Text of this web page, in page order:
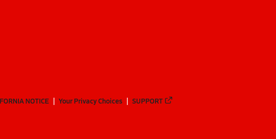
NOTICE Your Privacy Choices SUPPORT